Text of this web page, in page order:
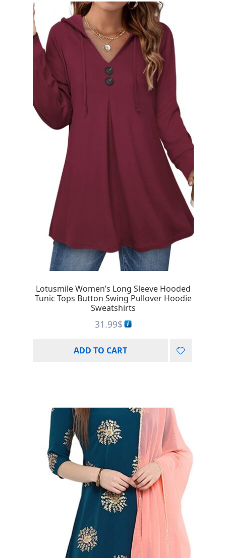
Lotusmile Women’s Long Sleeve Hooded
Tunic Tops Button Swing Pullover Hoodie
Sweatshirts
31.99$
ADD TO CART